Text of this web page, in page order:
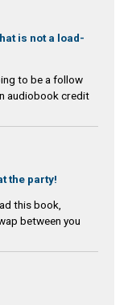
is not a load-
to be a follow
audiobook credit
the party!
this book,
between you